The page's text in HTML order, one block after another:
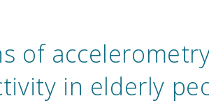
of
in elderly